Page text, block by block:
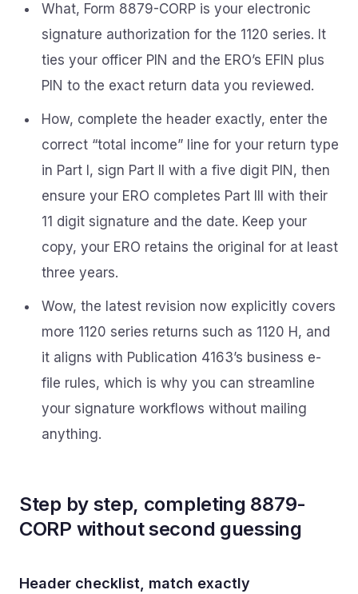
What, Form 8879-CORP is your electronic
signature authorization for the 1120 series. It
ties your officer PIN and the ERO’s EFIN plus
PIN to the exact return data you reviewed.
How, complete the header exactly, enter the
correct “total income” line for your return type
in Part I, sign Part II with a five digit PIN, then
ensure your ERO completes Part III with their
11 digit signature and the date. Keep your
copy, your ERO retains the original for at least
three years.
Wow, the latest revision now explicitly covers
more 1120 series returns such as 1120 H, and
it aligns with Publication 4163’s business e-
file rules, which is why you can streamline
your signature workflows without mailing
anything.
Step by step, completing 8879-
CORP without second guessing
Header checklist, match exactly